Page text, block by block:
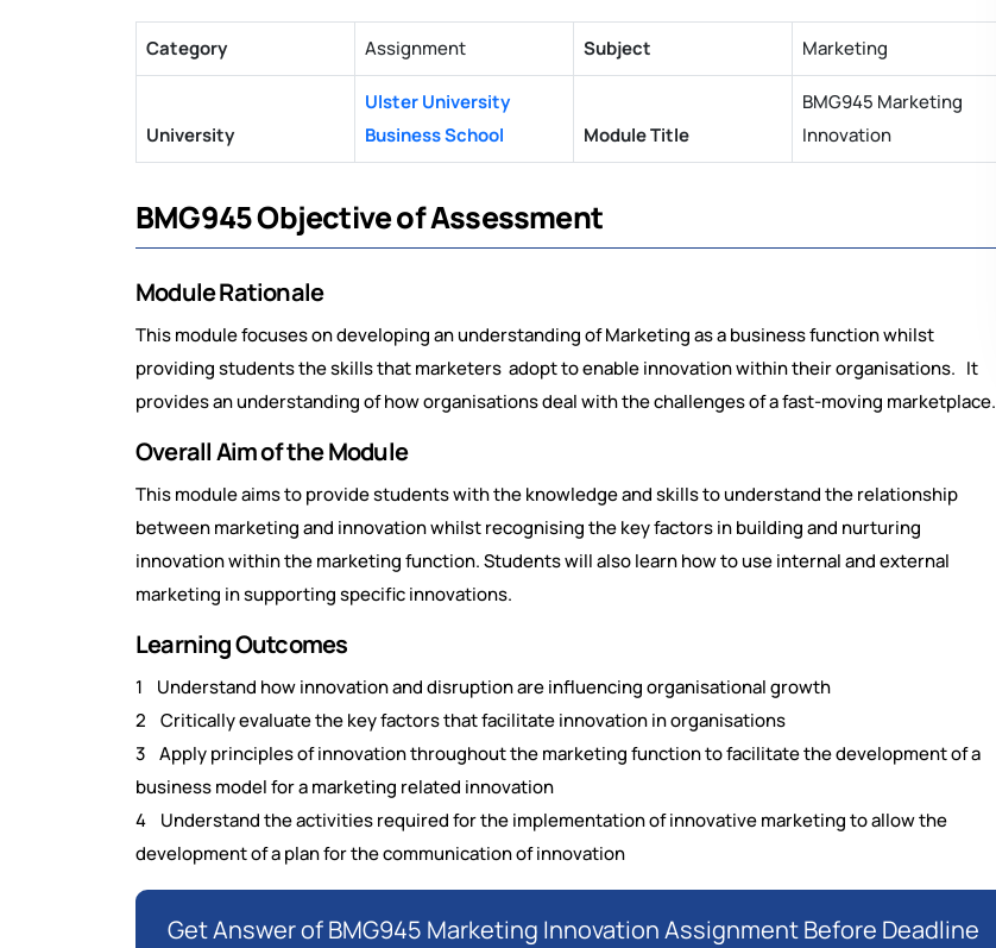
Category Assignment Subject Marketing
University
Ulster University
Business School
Module Title
BMG945 Marketing
Innovation
BMG945 Objective of Assessment
Module Rationale
This module focuses on developing an understanding of Marketing as a business function whilst
providing students the skills that marketers adopt to enable innovation within their organisations. It
provides an understanding of how organisations deal with the challenges of a fast-moving marketplace.
Overall Aim of the Module
This module aims to provide students with the knowledge and skills to understand the relationship
between marketing and innovation whilst recognising the key factors in building and nurturing
innovation within the marketing function. Students will also learn how to use internal and external
marketing in supporting specific innovations.
Learning Outcomes
1 Understand how innovation and disruption are influencing organisational growth
2 Critically evaluate the key factors that facilitate innovation in organisations
3 Apply principles of innovation throughout the marketing function to facilitate the development of a
business model for a marketing related innovation
4 Understand the activities required for the implementation of innovative marketing to allow the
development of a plan for the communication of innovation
Get Answer of BMG945 Marketing Innovation Assignment Before Deadline